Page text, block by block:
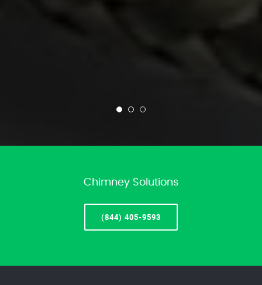
Chimney Solutions
(844) 405-9593